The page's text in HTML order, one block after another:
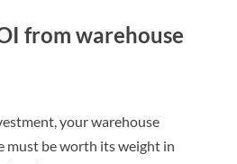
from warehouse
your warehouse
must be worth its weight in